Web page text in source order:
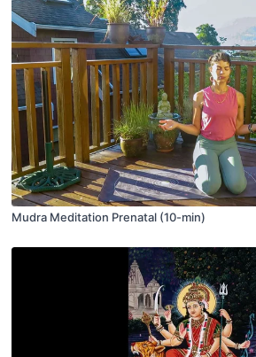
Mudra Meditation Prenatal (10-min)